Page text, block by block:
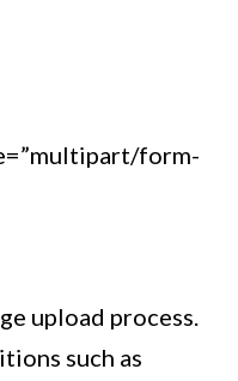
form-
upload process.
such as